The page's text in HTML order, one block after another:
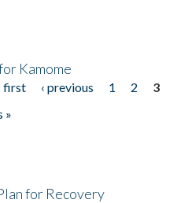
Kamome
first ‹ previous 1 2
3
»
for Recovery